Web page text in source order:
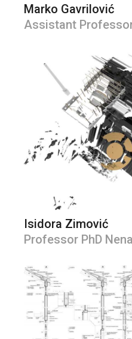
Marko Gavrilović
Assistant
Isidora Zimović
Professor PhD